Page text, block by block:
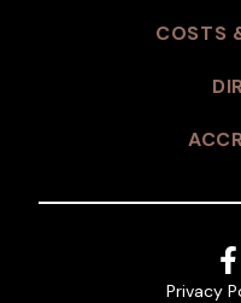
COSTS
Privacy